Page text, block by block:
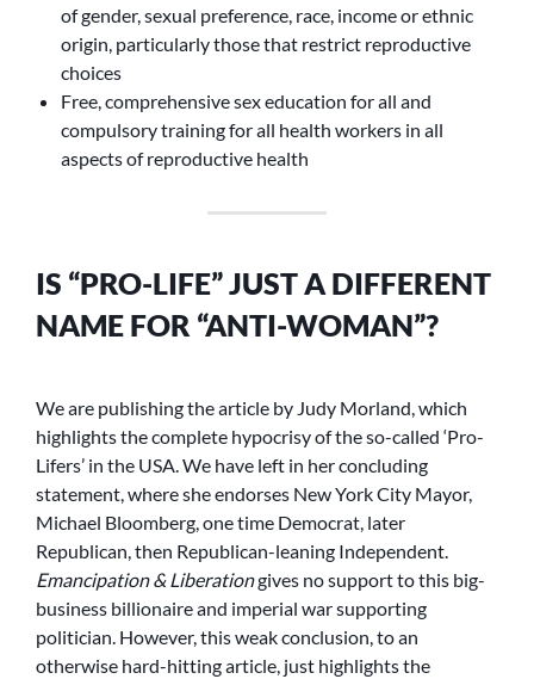
of gender, sexual preference, race, income or ethnic
origin, particularly those that restrict reproductive
choices
Free, comprehensive sex education for all and
compulsory training for all health workers in all
aspects of reproductive health
IS “PRO-LIFE” JUST A DIFFERENT
NAME FOR “ANTI-WOMAN”?
We are publishing the article by Judy Morland, which
highlights the complete hypocrisy of the so-called ‘Pro-
Lifers’ in the USA. We have left in her concluding
statement, where she endorses New York City Mayor,
Michael Bloomberg, one time Democrat, later
Republican, then Republican-leaning Independent.
Emancipation & Liberationgives no support to this big-
business billionaire and imperial war supporting
politician. However, this weak conclusion, to an
otherwise hard-hitting article, just highlights the